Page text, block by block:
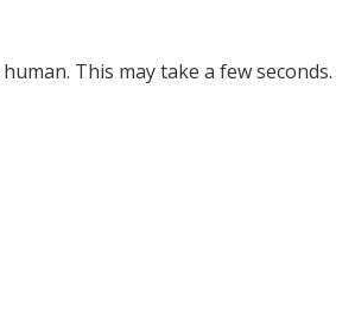
This may take a few seconds.